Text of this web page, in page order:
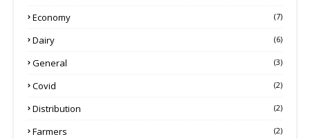
Economy
(7)
Dairy (6)
General (3)
Covid (2)
Distribution (2)
Farmers (2)